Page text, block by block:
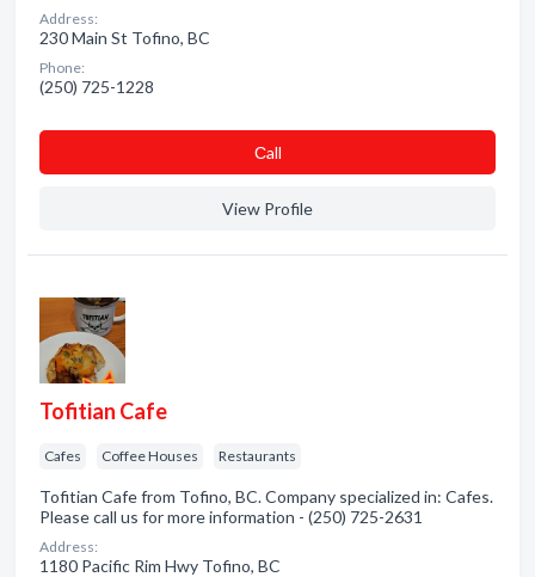
Address:
230 Main St Tofino, BC
Phone:
(250) 725-1228
Сall
View Profile
Tofitian Cafe
Cafes Coffee Houses Restaurants
Tofitian Cafe from Tofino, BC. Company specialized in: Cafes.
Please call us for more information - (250) 725-2631
Address:
1180 Pacific Rim Hwy Tofino, BC